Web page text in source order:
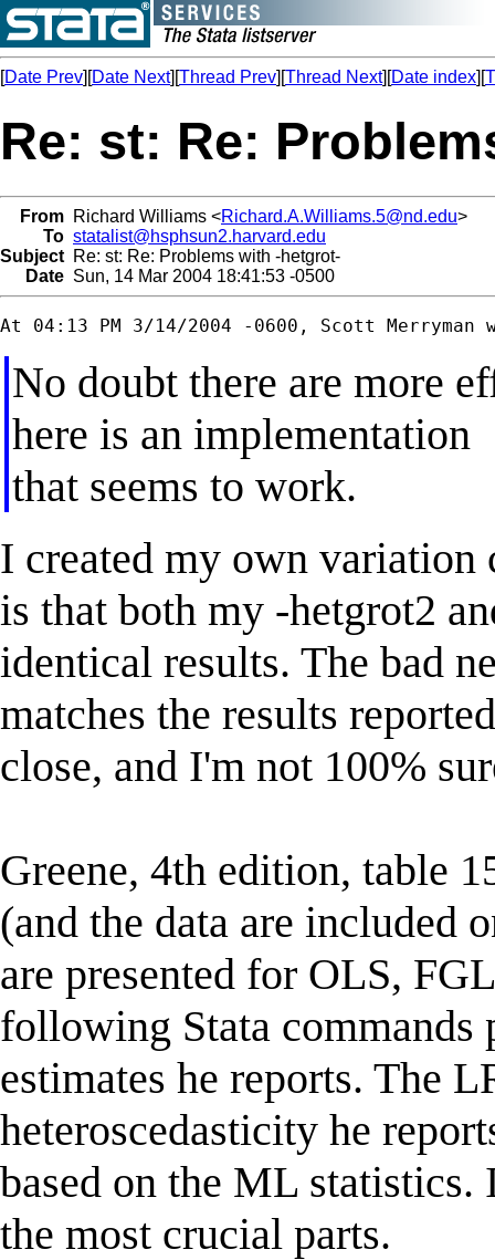
[Date Prev][Date Next][Thread Prev][Thread Next][Date index][
Re: st: Re:
From Richard Williams <Richard.A.Williams.5@nd.edu>
To statalist@hsphsun2.harvard.edu
Subject Re: st: Re: Problems with -hetgrot-
Date Sun, 14 Mar 2004 18:41:53 -0500
No doubt there are more
here is an implementation
that seems to work.
I created my own variation
is that both my -hetgrot2
identical results. The bad
matches the results
close, and I'm not 100%
Greene, 4th edition, table
(and the data are included
are presented for OLS,
following Stata commands
estimates he reports. The
heteroscedasticity he
based on the ML
the most crucial parts.